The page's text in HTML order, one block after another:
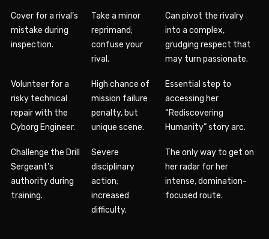
Cover for a rival’s
mistake during
inspection.
Take a minor
reprimand;
confuse your
rival.
Can pivot the rivalry
into a complex,
grudging respect that
may turn passionate.
Volunteer for a
risky technical
repair with the
Cyborg Engineer.
High chance of
mission failure
penalty, but
unique scene.
Essential step to
accessing her
“Rediscovering
Humanity” story arc.
Challenge the Drill
Sergeant’s
authority during
training.
Severe
disciplinary
action;
increased
difficulty.
The only way to get on
her radar for her
intense, domination-
focused route.